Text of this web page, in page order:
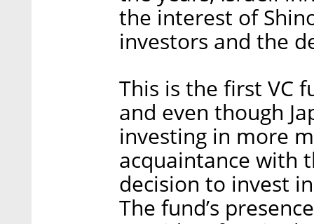
the interest of
investors and the
This is the first VC
and even though
investing in more
acquaintance with
decision to invest
The fund’s